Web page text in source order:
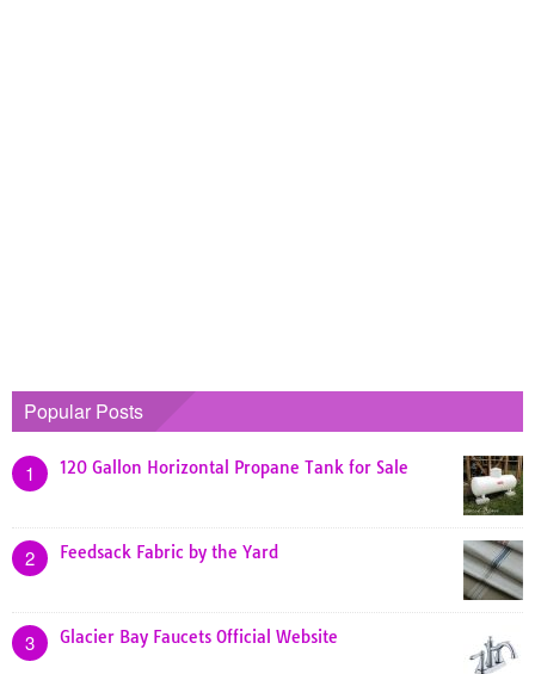
Popular Posts
1 120 Gallon Horizontal Propane Tank for Sale
2 Feedsack Fabric by the Yard
3 Glacier Bay Faucets Official Website